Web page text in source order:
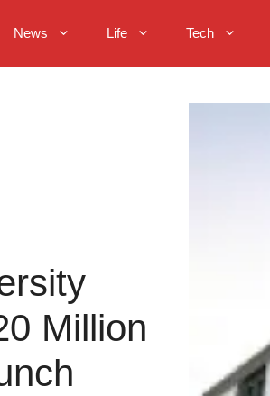
News Life Tech
Million